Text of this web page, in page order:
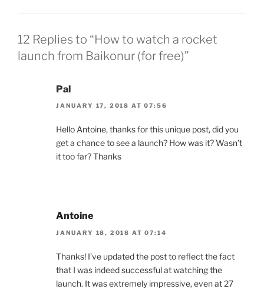
12 Replies to “How to watch a rocket
launch from Baikonur (for free)”
Pal
JANUARY 17, 2018 AT 07:56
Hello Antoine, thanks for this unique post, did you
get a chance to see a launch? How was it? Wasn’t
it too far? Thanks
Antoine
JANUARY 18, 2018 AT 07:14
Thanks! I’ve updated the post to reflect the fact
that I was indeed successful at watching the
launch. It was extremely impressive, even at 27